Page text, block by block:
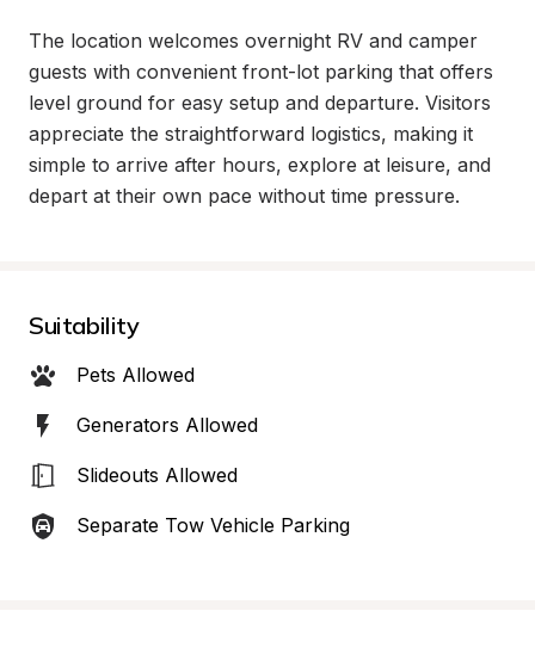
The location welcomes overnight RV and camper
guests with convenient front-lot parking that offers
level ground for easy setup and departure. Visitors
appreciate the straightforward logistics, making it
simple to arrive after hours, explore at leisure, and
depart at their own pace without time pressure.
Suitability
Pets Allowed
Generators Allowed
Slideouts Allowed
Separate Tow Vehicle Parking